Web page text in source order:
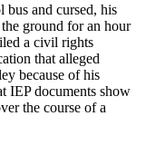
bus and cursed, his
ground for an hour
a civil rights
that alleged
because of his
IEP documents show
the course of a